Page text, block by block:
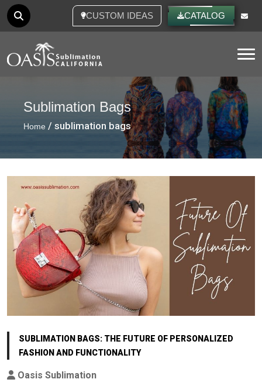
CUSTOM IDEAS CATALOG
Sublimation Bags
Home / sublimation bags
SUBLIMATION BAGS: THE FUTURE OF PERSONALIZED
FASHION AND FUNCTIONALITY
Oasis Sublimation